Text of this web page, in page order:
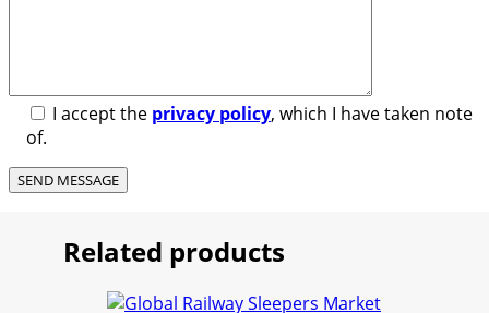
I accept the privacy policy, which I have taken note
of.
Related products